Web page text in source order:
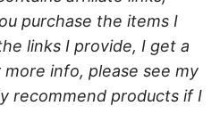
purchase the items I
links I provide, I get a
more info, please see my
recommend products if I